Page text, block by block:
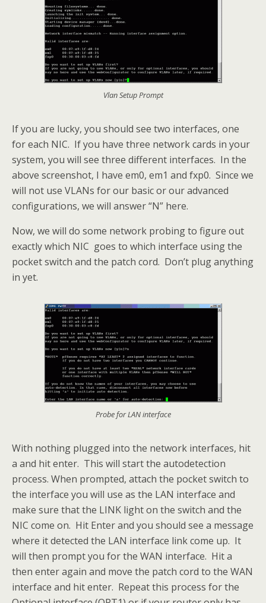
Vlan Setup Prompt
If you are lucky, you should see two interfaces, one
for each NIC. If you have three network cards in your
system, you will see three different interfaces. In the
above screenshot, I have em0, em1 and fxp0. Since we
will not use VLANs for our basic or our advanced
configurations, we will answer “N” here.
Now, we will do some network probing to figure out
exactly which NIC goes to which interface using the
pocket switch and the patch cord. Don’t plug anything
in yet.
Probe for LAN interface
With nothing plugged into the network interfaces, hit
a and hit enter. This will start the autodetection
process. When prompted, attach the pocket switch to
the interface you will use as the LAN interface and
make sure that the LINK light on the switch and the
NIC come on. Hit Enter and you should see a message
where it detected the LAN interface link come up. It
will then prompt you for the WAN interface. Hit a
then enter again and move the patch cord to the WAN
interface and hit enter. Repeat this process for the